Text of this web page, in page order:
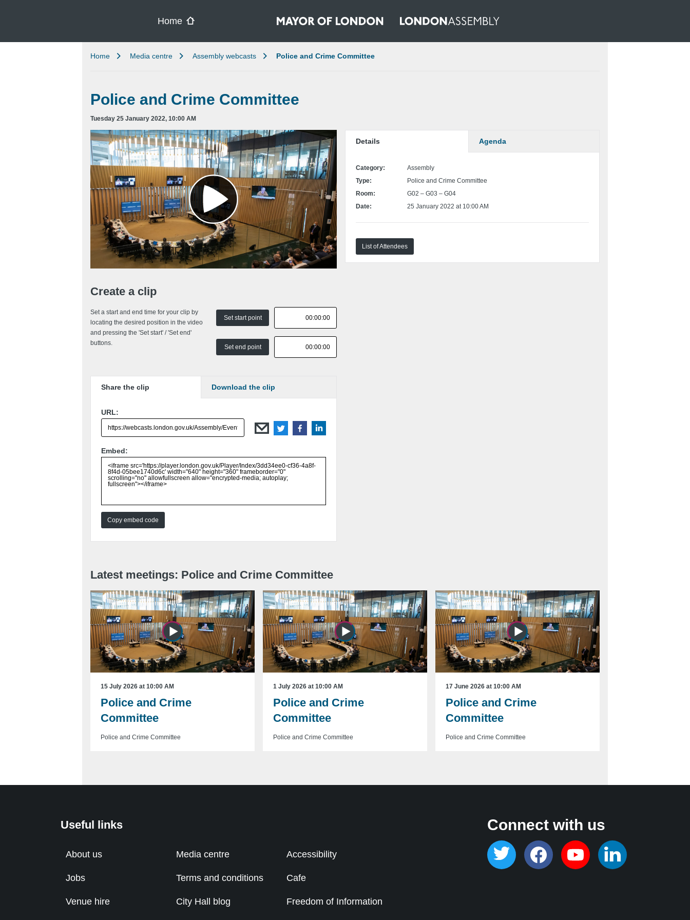
Home
Home Media centre Assembly webcasts Police and Crime Committee
Police and Crime Committee
Tuesday 25 January 2022, 10:00 AM
Create a clip
Set a start and end time for your clip by
locating the desired position in the video
and pressing the 'Set start' / 'Set end'
buttons.
Set start point
Set end point
Share the clip Download the clip
URL:
Embed:
Copy embed code
Details Agenda
Category:
Assembly
Type:
Police and Crime Committee
Room:
G02 – G03 – G04
Date:
25 January 2022 at 10:00 AM
List of Attendees
Latest meetings: Police and Crime Committee
15 July 2026 at 10:00 AM
Police and Crime
Committee
Police and Crime Committee
1 July 2026 at 10:00 AM
Police and Crime
Committee
Police and Crime Committee
17 June 2026 at 10:00 AM
Police and Crime
Committee
Police and Crime Committee
Useful links
About us
Jobs
Venue hire
Media centre
Terms and conditions
City Hall blog
Accessibility
Cafe
Freedom of Information
Connect with us